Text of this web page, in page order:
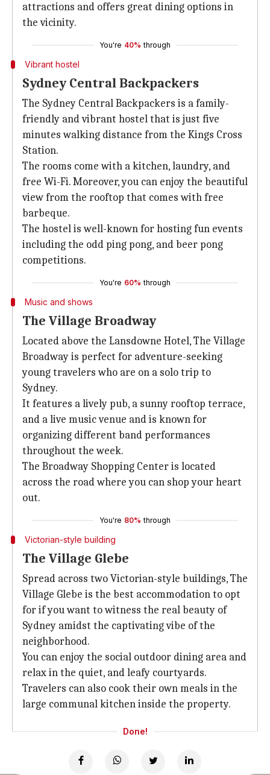
attractions and offers great dining options in
the vicinity.
You're 40% through
Vibrant hostel
Sydney Central Backpackers
The Sydney Central Backpackers is a family-
friendly and vibrant hostel that is just five
minutes walking distance from the Kings Cross
Station.
The rooms come with a kitchen, laundry, and
free Wi-Fi. Moreover, you can enjoy the beautiful
view from the rooftop that comes with free
barbeque.
The hostel is well-known for hosting fun events
including the odd ping pong, and beer pong
competitions.
You're 60% through
Music and shows
The Village Broadway
Located above the Lansdowne Hotel, The Village
Broadway is perfect for adventure-seeking
young travelers who are on a solo trip to
Sydney.
It features a lively pub, a sunny rooftop terrace,
and a live music venue and is known for
organizing different band performances
throughout the week.
The Broadway Shopping Center is located
across the road where you can shop your heart
out.
You're 80% through
Victorian-style building
The Village Glebe
Spread across two Victorian-style buildings, The
Village Glebe is the best accommodation to opt
for if you want to witness the real beauty of
Sydney amidst the captivating vibe of the
neighborhood.
You can enjoy the social outdoor dining area and
relax in the quiet, and leafy courtyards.
Travelers can also cook their own meals in the
large communal kitchen inside the property.
Done!